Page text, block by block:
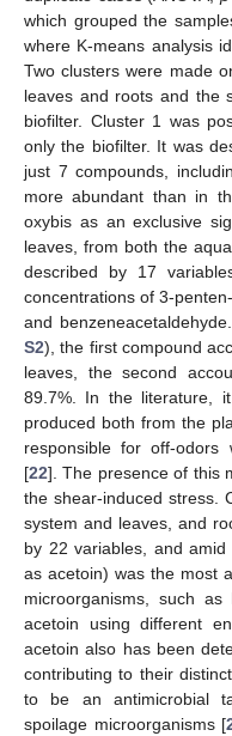
which grouped the
where K-means analysis
Two clusters were made
leaves and roots and the
biofilter. Cluster 1 was
only the biofilter. It was
just 7 compounds,
more abundant than in
oxybis as an exclusive
leaves, from both the
described by 17
concentrations of 3-
and
S2), the first compound
leaves, the second
89.7%. In the literature,
produced both from the
responsible for off-odors
[22]. The presence of this
the shear-induced stress.
system and leaves, and
by 22 variables, and
as acetoin) was the most
microorganisms, such
acetoin using different
acetoin also has been
contributing to their
to be an antimicrobial
spoilage microorganisms [